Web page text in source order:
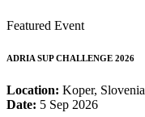
Featured Event
ADRIA SUP CHALLENGE 2026
Location: Koper, Slovenia
Date: 5 Sep 2026